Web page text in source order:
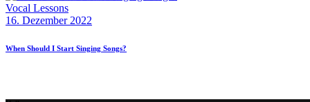
Vocal Lessons
16. Dezember 2022
When Should I Start Singing Songs?